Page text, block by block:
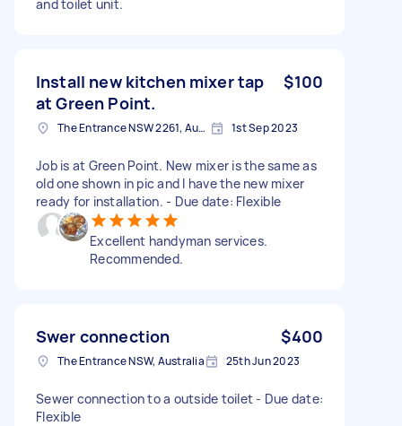
and toilet unit.
Install new kitchen mixer tap
at Green Point.
$100
The Entrance NSW 2261, Australia 1st Sep 2023
Job is at Green Point. New mixer is the same as
old one shown in pic and I have the new mixer
ready for installation. - Due date: Flexible
Excellent handyman services.
Recommended.
Swer connection $400
The Entrance NSW, Australia 25th Jun 2023
Sewer connection to a outside toilet - Due date:
Flexible